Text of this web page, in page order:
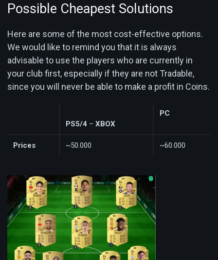
Possible Cheapest Solutions
Here are some of the most cost-effective options.
We would like to remind you that it is always
advisable to use the players who are currently in
your club first, especially if they are not Tradable,
since you will never be able to make a profit in Coins.
PS5/4 – XBOX
PC
Prices ~50.000 ~60.000